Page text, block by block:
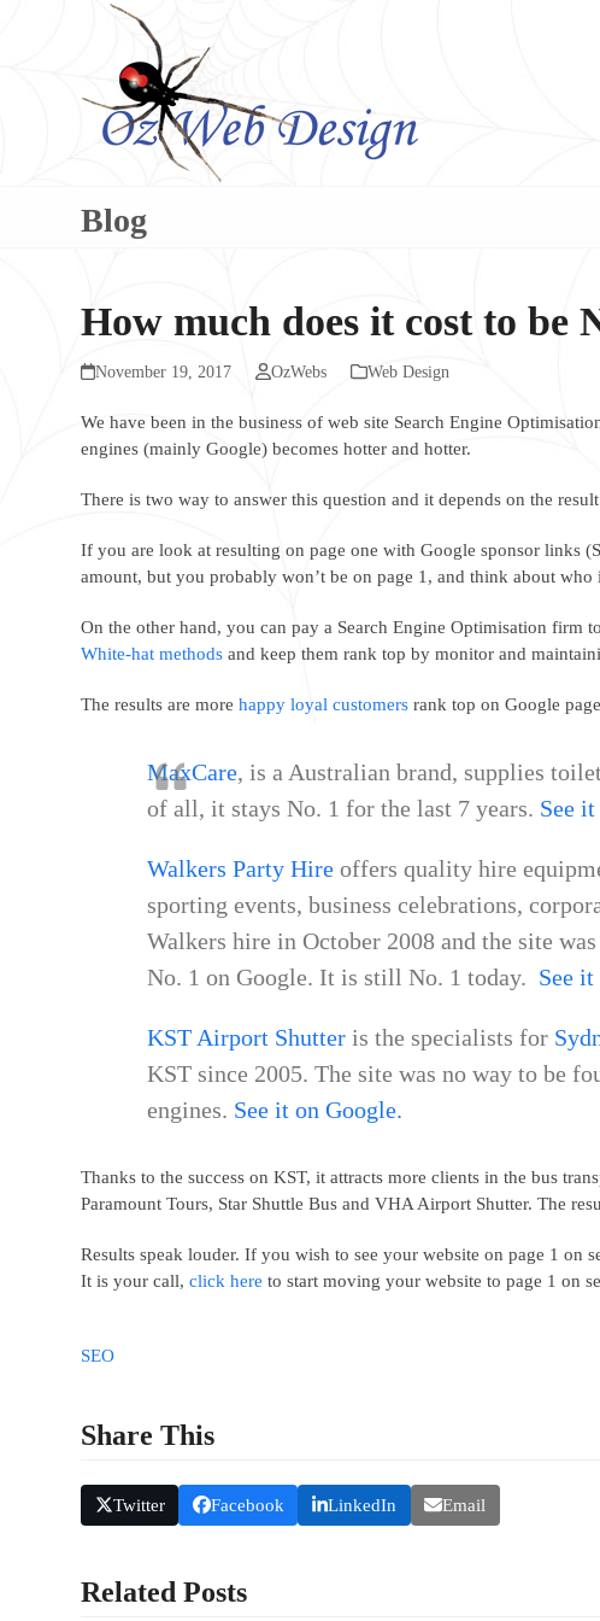
Blog
How much does it cost to be
November 19, 2017 OzWebs Web Design
We have been in the business of web site Search Engine
engines (mainly Google) becomes hotter and hotter.
There is two way to answer this question and it depends on the
If you are look at resulting on page one with Google sponsor links
amount, but you probably won’t be on page 1, and think about
On the other hand, you can pay a Search Engine Optimisation firm
White-hat methods and keep them rank top by monitor and
The results are morehappy loyal customers rank top on Google
MaxCare, is a Australian brand, supplies
of all, it stays No. 1 for the last 7 years. See
Walkers Party Hire offers quality hire
sporting events, business celebrations,
Walkers hire in October 2008 and the site
No. 1 on Google. It is still No. 1 today. See
KST Airport Shutter is the specialists for
KST since 2005. The site was no way to be
engines. See it on Google.
Thanks to the success on KST, it attracts more clients in the bus
Paramount Tours, Star Shuttle Bus and VHA Airport Shutter. The
Results speak louder. If you wish to see your website on page 1 on
It is your call,click here to start moving your website to page 1 on
SEO
Share This
Twitter Facebook LinkedIn Email
Related Posts